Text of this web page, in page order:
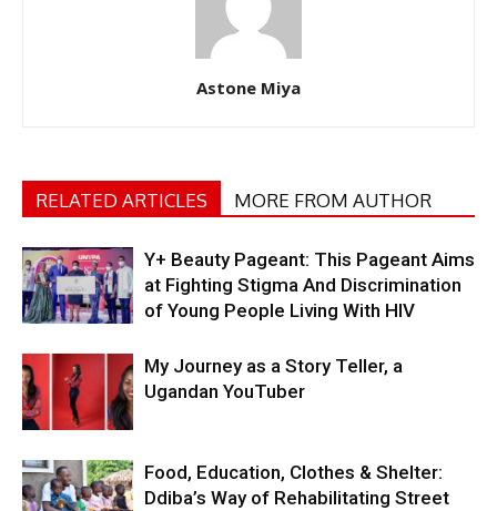
Astone Miya
RELATED ARTICLES MORE FROM AUTHOR
Y+ Beauty Pageant: This Pageant Aims
at Fighting Stigma And Discrimination
of Young People Living With HIV
My Journey as a Story Teller, a
Ugandan YouTuber
Food, Education, Clothes & Shelter:
Ddiba’s Way of Rehabilitating Street